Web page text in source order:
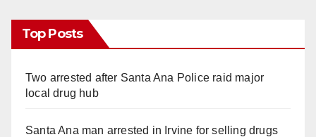
Top Posts
Two arrested after Santa Ana Police raid major
local drug hub
Santa Ana man arrested in Irvine for selling drugs